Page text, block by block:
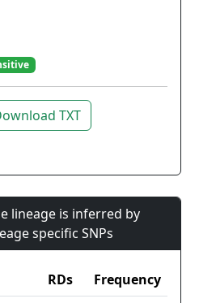
TXT
lineage is inferred by
specific SNPs
RDs
Frequency